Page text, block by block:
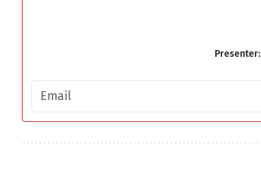
Presenter:
Email address